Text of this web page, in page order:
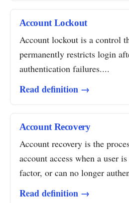
Account Lockout
Account lockout is a control
permanently restricts login
authentication failures....
Read definition →
Account Recovery
Account recovery is the
account access when a user
factor, or can no longer
Read definition →